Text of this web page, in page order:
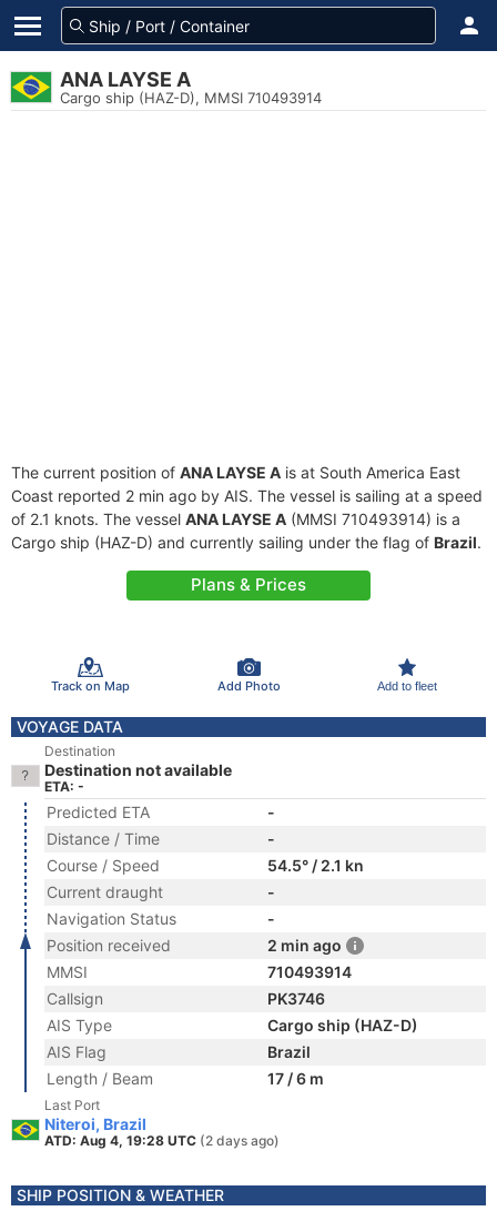
ANA LAYSE A
Cargo ship (HAZ-D), MMSI 710493914
The current position of ANA LAYSE A is at South America East
Coast reported 2 min ago by AIS. The vessel is sailing at a speed
of 2.1 knots. The vessel ANA LAYSE A (MMSI 710493914) is a
Cargo ship (HAZ-D) and currently sailing under the flag of Brazil.
Plans & Prices
Track on Map Add Photo Add to fleet
VOYAGE DATA
Destination
Destination not available
ETA: -
Predicted ETA
-
Distance / Time
-
Course / Speed
54.5° / 2.1 kn
Current draught
-
Navigation Status
-
Position received
2 min ago
MMSI
710493914
Callsign
PK3746
AIS Type
Cargo ship (HAZ-D)
AIS Flag
Brazil
Length / Beam
17 / 6 m
Last Port
Niteroi, Brazil
ATD: Aug 4, 19:28 UTC (2 days ago)
SHIP POSITION & WEATHER